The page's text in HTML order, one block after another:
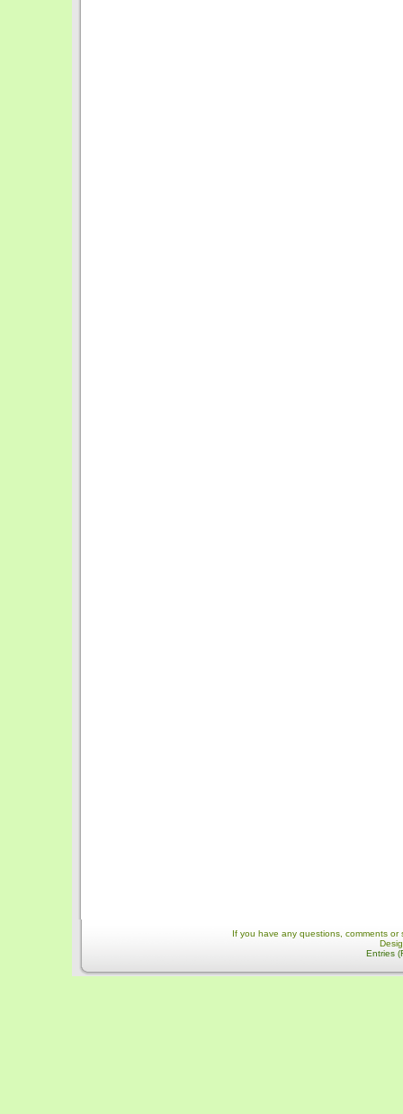
If you have any questions, comments
Entries